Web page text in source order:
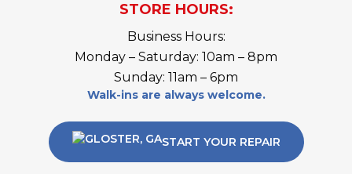
STORE HOURS:
Business Hours:
Monday – Saturday: 10am – 8pm
Sunday: 11am – 6pm
Walk-ins are always welcome.
START YOUR REPAIR